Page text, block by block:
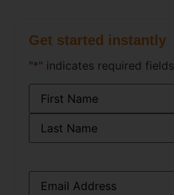
Get started instantly
"*" indicates required fields
Name
*
Email*